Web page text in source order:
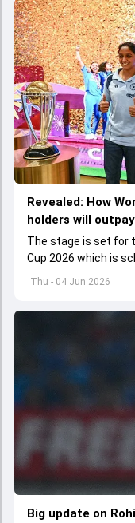
Thu - 04 Jun 2026
Revealed: How
holders will
The stage is set for
Cup 2026 which is
12 with England and
Big update on